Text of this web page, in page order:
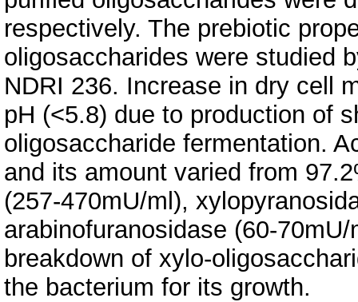
respectively. The prebiotic
oligosaccharides were studied
NDRI 236. Increase in dry cell
pH (<5.8) due to production of
oligosaccharide fermentation.
and its amount varied from
(257-470mU/ml),
arabinofuranosidase (60-
breakdown of xylo-
the bacterium for its growth.